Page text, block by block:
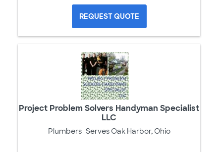
REQUEST QUOTE
Project Problem Solvers Handyman Specialist
LLC
Plumbers Serves Oak Harbor, Ohio